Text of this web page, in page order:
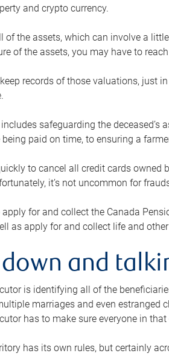
and crypto currency.
of the assets, which can involve a
of the assets, you may have to
records of those valuations, just
includes safeguarding the
paid on time, to ensuring a
to cancel all credit cards
it’s not uncommon for
for and collect the Canada
as apply for and collect life and
down and
is identifying all of the
marriages and even estranged
has to make sure everyone in
has its own rules, but certainly